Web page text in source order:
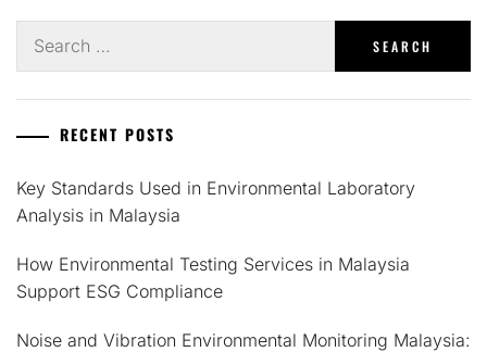
for:
RECENT POSTS
Key Standards Used in Environmental Laboratory
Analysis in Malaysia
How Environmental Testing Services in Malaysia
Support ESG Compliance
Noise and Vibration Environmental Monitoring Malaysia: